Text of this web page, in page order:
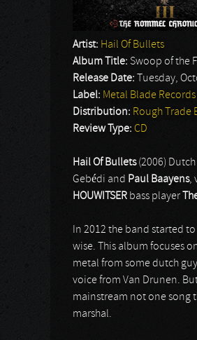
Artist: Hail Of Bullets
Album Title: Swoop of the
Release Date:
Tuesday,
Label: Metal Blade Records
Distribution: Rough Trade
Review Type: CD
Hail Of Bullets(2006)
Gebédi and Paul Baayens,
HOUWITSER bass player
In 2012 the band started
wise. This album focuses
metal from some dutch
voice from Van Drunen.
mainstream not one song
marshal.